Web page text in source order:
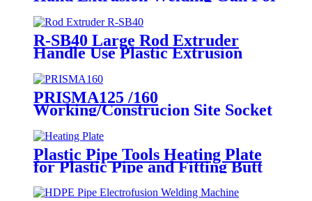
R-SB40 Large Rod Extruder
Handle Use Plastic Extrusion
PRISMA125 /160
Working/Construcion Site Socket
Fussion Welding machine Using
For Pipes And Fittings
Plastic Pipe Tools Heating Plate
for Plastic Pipe and Fitting Butt